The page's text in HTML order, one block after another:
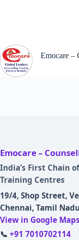
Emocare –
Emocare –
India’s First Chain
Training Centres
19/4, Shop Street,
Chennai, Tamil
View in Google Maps
📞 +91 7010702114